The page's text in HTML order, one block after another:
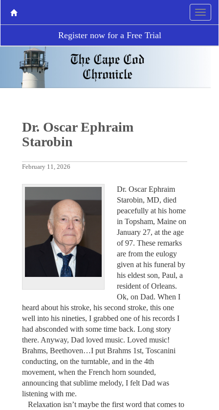
Register now for a Free Trial
Dr. Oscar Ephraim
Starobin
February 11, 2026
Dr. Oscar Ephraim
Starobin, MD, died
peacefully at his home
in Topsham, Maine on
January 27, at the age
of 97. These remarks
are from the eulogy
given at his funeral by
his eldest son, Paul, a
resident of Orleans.
Ok, on Dad. When I
heard about his stroke, his second stroke, this one
well into his nineties, I grabbed one of his records I
had absconded with some time back. Long story
there. Anyway, Dad loved music. Loved music!
Brahms, Beethoven…I put Brahms 1st, Toscanini
conducting, on the turntable, and in the 4th
movement, when the French horn sounded,
announcing that sublime melody, I felt Dad was
listening with me.
Relaxation isn’t maybe the first word that comes to